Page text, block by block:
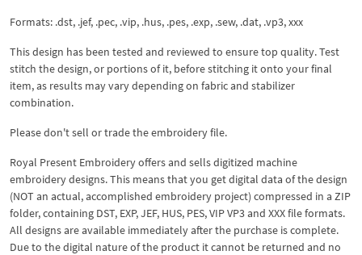
Formats: .dst, .jef, .pec, .vip, .hus, .pes, .exp, .sew, .dat, .vp3, xxx
This design has been tested and reviewed to ensure top quality. Test
stitch the design, or portions of it, before stitching it onto your final
item, as results may vary depending on fabric and stabilizer
combination.
Please don't sell or trade the embroidery file.
Royal Present Embroidery offers and sells digitized machine
embroidery designs. This means that you get digital data of the design
(NOT an actual, accomplished embroidery project) compressed in a ZIP
folder, containing DST, EXP, JEF, HUS, PES, VIP VP3 and XXX file formats.
All designs are available immediately after the purchase is complete.
Due to the digital nature of the product it cannot be returned and no